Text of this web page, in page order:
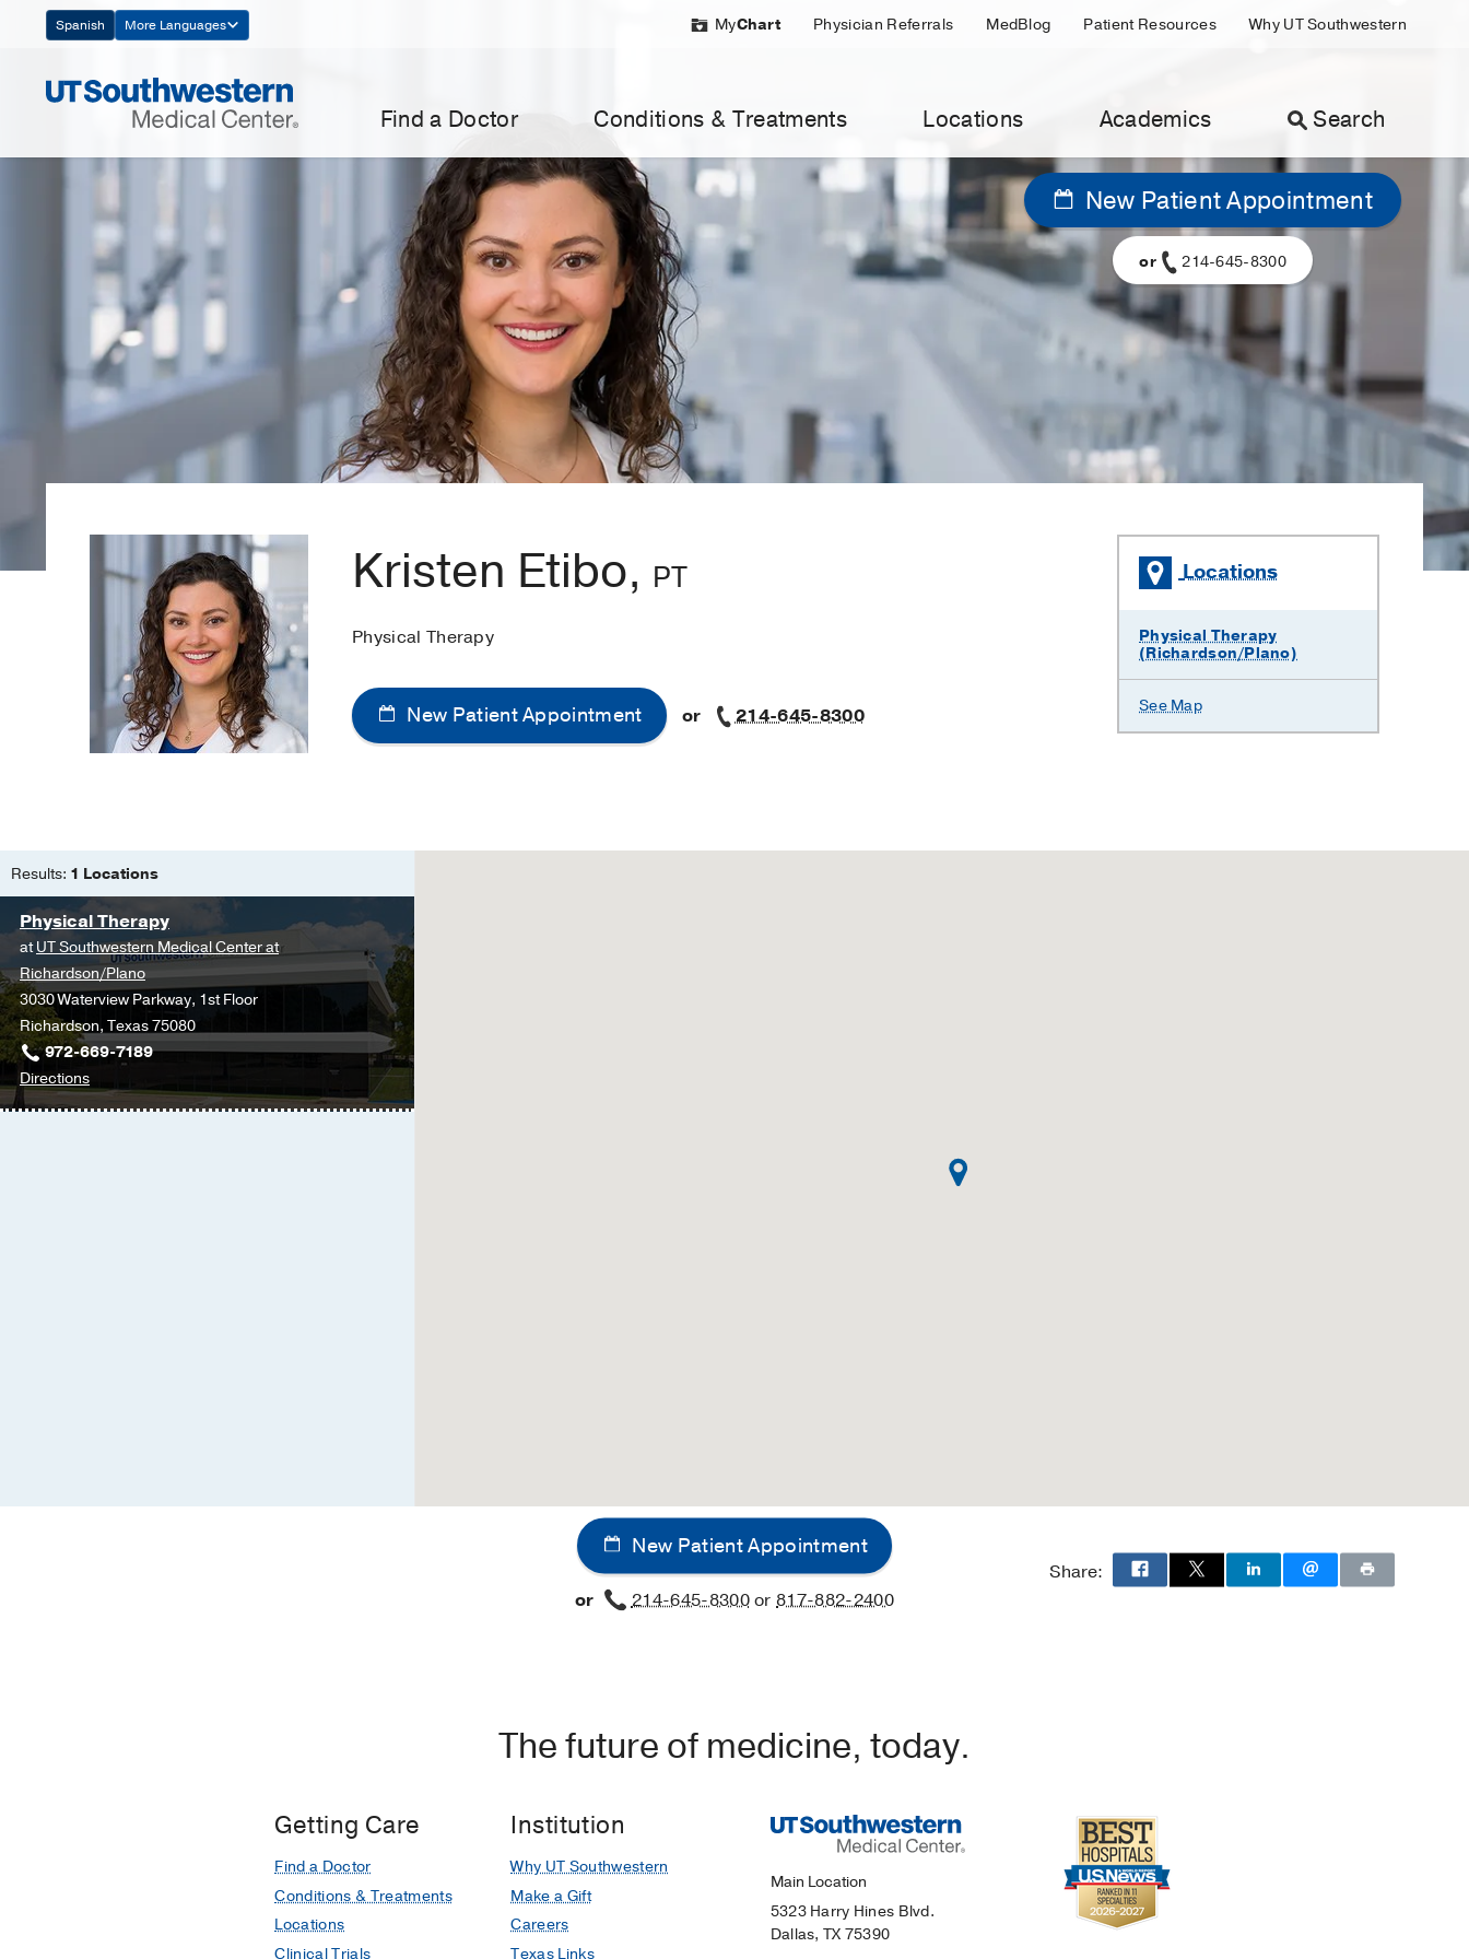
Navigation
Spanish More Languages MyChart Physician Referrals MedBlog Patient Resources Why UT Southwestern
Find a Doctor Conditions & Treatments Locations Academics Search
New Patient Appointment
or 214-645-8300
Kristen Etibo, PT
Physical Therapy
New Patient Appointment or 214-645-8300
Locations
Physical Therapy
(Richardson/Plano)
See Map
Results: 1 Locations
Physical Therapy
atUT Southwestern Medical Center at
Richardson/Plano
3030 Waterview Parkway, 1st Floor
Richardson, Texas 75080
972-669-7189
Directionsto
New Patient Appointment
or 214-645-8300or 817-882-2400
Share:
The future of medicine, today.
Getting Care
Find a Doctor
Conditions & Treatments
Locations
Clinical Trials
Institution
Why UT Southwestern
Make a Gift
Careers
Texas Links
Main Location
5323 Harry Hines Blvd.
Dallas, TX 75390